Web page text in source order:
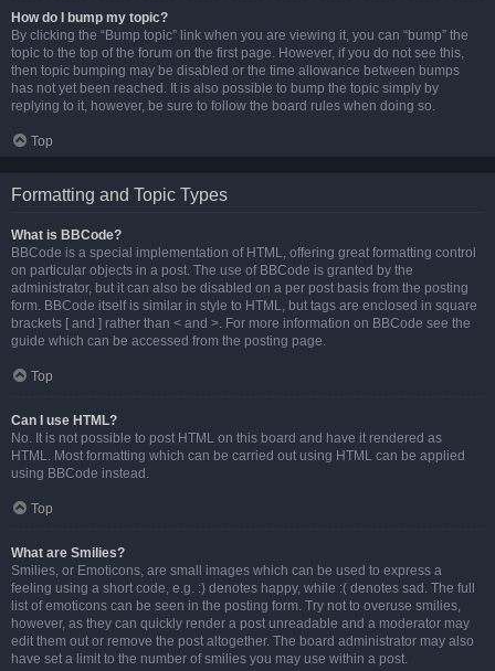
How do I bump my topic?
By clicking the “Bump topic” link when you are viewing it, you can “bump” the
topic to the top of the forum on the first page. However, if you do not see this,
then topic bumping may be disabled or the time allowance between bumps
has not yet been reached. It is also possible to bump the topic simply by
replying to it, however, be sure to follow the board rules when doing so.
Top
Formatting and Topic Types
What is BBCode?
BBCode is a special implementation of HTML, offering great formatting control
on particular objects in a post. The use of BBCode is granted by the
administrator, but it can also be disabled on a per post basis from the posting
form. BBCode itself is similar in style to HTML, but tags are enclosed in square
brackets [ and ] rather than < and >. For more information on BBCode see the
guide which can be accessed from the posting page.
Top
Can I use HTML?
No. It is not possible to post HTML on this board and have it rendered as
HTML. Most formatting which can be carried out using HTML can be applied
using BBCode instead.
Top
What are Smilies?
Smilies, or Emoticons, are small images which can be used to express a
feeling using a short code, e.g. :) denotes happy, while :( denotes sad. The full
list of emoticons can be seen in the posting form. Try not to overuse smilies,
however, as they can quickly render a post unreadable and a moderator may
edit them out or remove the post altogether. The board administrator may also
have set a limit to the number of smilies you may use within a post.